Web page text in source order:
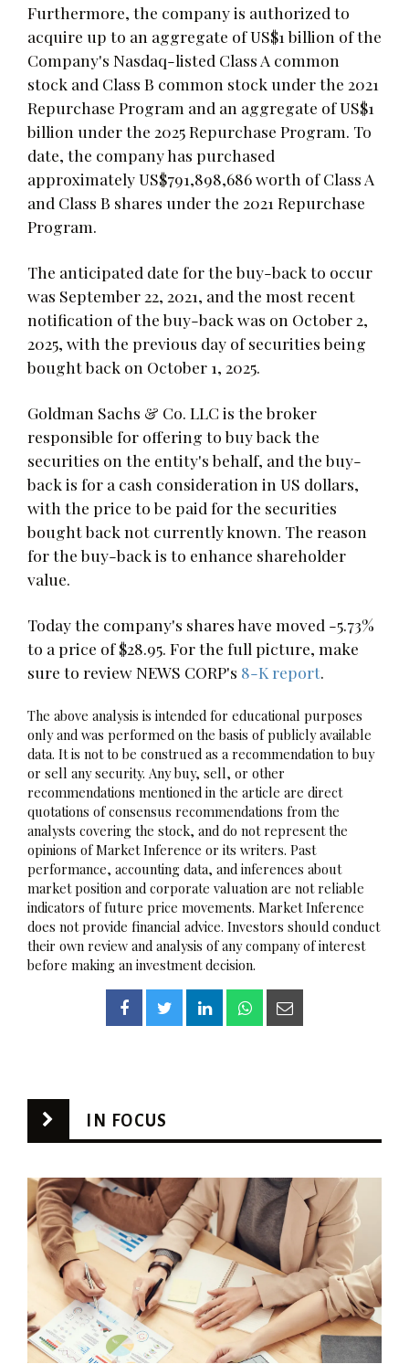
Furthermore, the company is authorized to
acquire up to an aggregate of US$1 billion of the
Company's Nasdaq-listed Class A common
stock and Class B common stock under the 2021
Repurchase Program and an aggregate of US$1
billion under the 2025 Repurchase Program. To
date, the company has purchased
approximately US$791,898,686 worth of Class A
and Class B shares under the 2021 Repurchase
Program.
The anticipated date for the buy-back to occur
was September 22, 2021, and the most recent
notification of the buy-back was on October 2,
2025, with the previous day of securities being
bought back on October 1, 2025.
Goldman Sachs & Co. LLC is the broker
responsible for offering to buy back the
securities on the entity's behalf, and the buy-
back is for a cash consideration in US dollars,
with the price to be paid for the securities
bought back not currently known. The reason
for the buy-back is to enhance shareholder
value.
Today the company's shares have moved -5.73%
to a price of $28.95. For the full picture, make
sure to review NEWS CORP's 8-K report.
The above analysis is intended for educational purposes
only and was performed on the basis of publicly available
data. It is not to be construed as a recommendation to buy
or sell any security. Any buy, sell, or other
recommendations mentioned in the article are direct
quotations of consensus recommendations from the
analysts covering the stock, and do not represent the
opinions of Market Inference or its writers. Past
performance, accounting data, and inferences about
market position and corporate valuation are not reliable
indicators of future price movements. Market Inference
does not provide financial advice. Investors should conduct
their own review and analysis of any company of interest
before making an investment decision.
IN FOCUS